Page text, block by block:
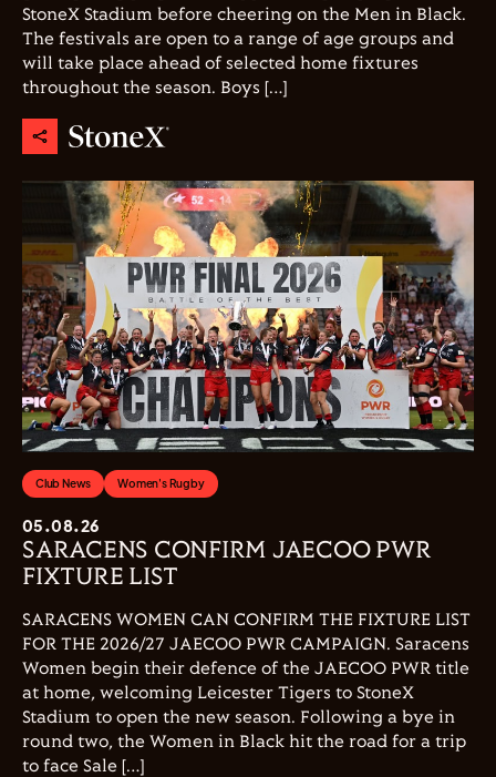
StoneX Stadium before cheering on the Men in Black.
The festivals are open to a range of age groups and
will take place ahead of selected home fixtures
throughout the season. Boys […]
Club News Women's Rugby
05.08.26
SARACENS CONFIRM JAECOO PWR
FIXTURE LIST
SARACENS WOMEN CAN CONFIRM THE FIXTURE LIST
FOR THE 2026/27 JAECOO PWR CAMPAIGN. Saracens
Women begin their defence of the JAECOO PWR title
at home, welcoming Leicester Tigers to StoneX
Stadium to open the new season. Following a bye in
round two, the Women in Black hit the road for a trip
to face Sale […]